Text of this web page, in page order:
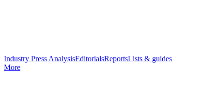
Industry Press AnalysisEditorialsReportsLists & guides
More